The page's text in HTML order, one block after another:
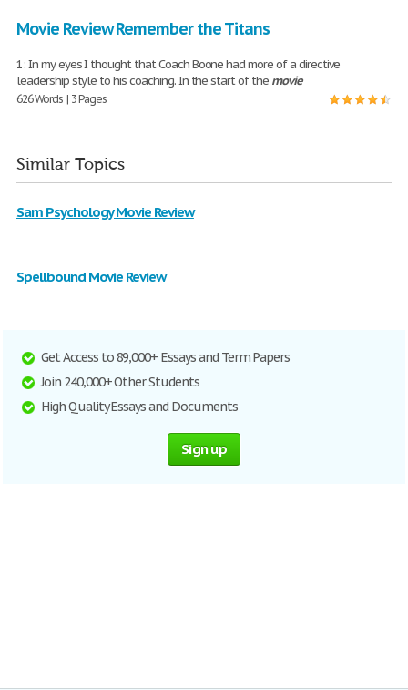
Movie Review Remember the Titans
1: In my eyes I thought that Coach Boone had more of a directive
leadership style to his coaching. In the start of the movie
626 Words | 3 Pages
Similar Topics
Sam Psychology Movie Review
Spellbound Movie Review
Get Access to 89,000+ Essays and Term Papers
Join 240,000+ Other Students
High Quality Essays and Documents
Sign up